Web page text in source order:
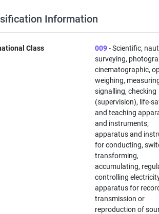
Information
Class 009- Scientific,
surveying,
cinematographic,
weighing,
signalling, checking
(supervision), life-
and teaching
and instruments;
apparatus and
for conducting,
transforming,
accumulating,
controlling
apparatus for
transmission or
reproduction of